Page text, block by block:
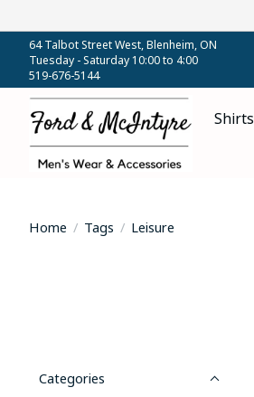
64 Talbot Street West, Blenheim, ON
Tuesday - Saturday 10:00 to 4:00
519-676-5144
Shirts
Home / Tags / Leisure
Categories